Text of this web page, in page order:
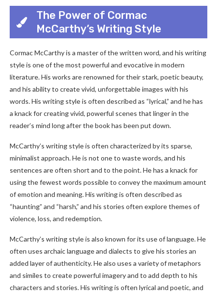
The Power of Cormac
McCarthy’s Writing Style
Cormac McCarthy is a master of the written word, and his writing
style is one of the most powerful and evocative in modern
literature. His works are renowned for their stark, poetic beauty,
and his ability to create vivid, unforgettable images with his
words. His writing style is often described as “lyrical,” and he has
a knack for creating vivid, powerful scenes that linger in the
reader’s mind long after the book has been put down.
McCarthy’s writing style is often characterized by its sparse,
minimalist approach. He is not one to waste words, and his
sentences are often short and to the point. He has a knack for
using the fewest words possible to convey the maximum amount
of emotion and meaning. His writing is often described as
“haunting” and “harsh,” and his stories often explore themes of
violence, loss, and redemption.
McCarthy’s writing style is also known for its use of language. He
often uses archaic language and dialects to give his stories an
added layer of authenticity. He also uses a variety of metaphors
and similes to create powerful imagery and to add depth to his
characters and stories. His writing is often lyrical and poetic, and